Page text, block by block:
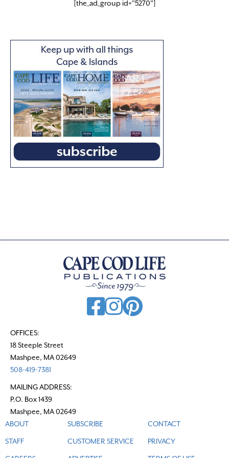
[the_ad_group id="5270"]
OFFICES:
18 Steeple Street
Mashpee, MA 02649
508-419-7381
MAILING ADDRESS:
P.O. Box 1439
Mashpee, MA 02649
ABOUT
STAFF
SUBSCRIBE
CUSTOMER SERVICE
CONTACT
PRIVACY